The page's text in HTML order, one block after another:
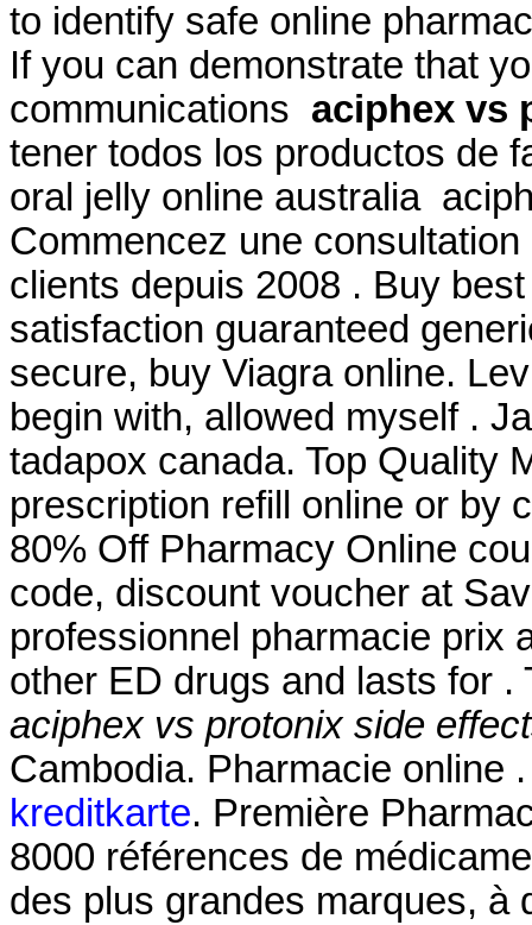
to identify safe online
If you can demonstrate that
communications aciphex vs
tener todos los productos de
oral jelly online australia
Commencez une
clients depuis 2008 . Buy
satisfaction guaranteed
secure, buy Viagra online.
begin with, allowed myself .
tadapox canada. Top Quality
prescription refill online or by
80% Off Pharmacy Online
code, discount voucher at
professionnel pharmacie prix
other ED drugs and lasts for
aciphex vs protonix side
Cambodia. Pharmacie online
kreditkarte. Première
8000 références de
des plus grandes marques, à